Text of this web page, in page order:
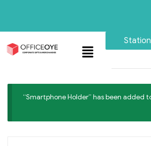
“Smartphone Holder” has been added